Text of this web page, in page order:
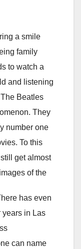
a smile
family
to watch a
and listening
Beatles
They
number one
To this
get almost
of the
has even
years in Las
can name